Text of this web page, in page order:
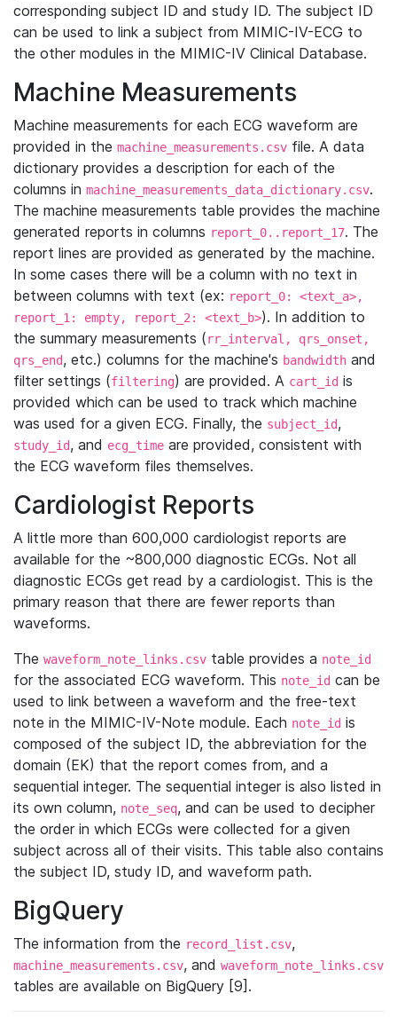
corresponding subject ID and study ID. The subject ID
can be used to link a subject from MIMIC-IV-ECG to
the other modules in the MIMIC-IV Clinical Database.
Machine Measurements
Machine measurements for each ECG waveform are
provided in the machine_measurements.csv file. A data
dictionary provides a description for each of the
columns in machine_measurements_data_dictionary.csv.
The machine measurements table provides the machine
generated reports in columns report_0..report_17. The
report lines are provided as generated by the machine.
In some cases there will be a column with no text in
between columns with text (ex: report_0: <text_a>,
report_1: empty, report_2: <text_b>). In addition to
the summary measurements (rr_interval, qrs_onset,
qrs_end, etc.) columns for the machine's bandwidth and
filter settings (filtering) are provided. A cart_id is
provided which can be used to track which machine
was used for a given ECG. Finally, the subject_id,
study_id, and ecg_time are provided, consistent with
the ECG waveform files themselves.
Cardiologist Reports
A little more than 600,000 cardiologist reports are
available for the ~800,000 diagnostic ECGs. Not all
diagnostic ECGs get read by a cardiologist. This is the
primary reason that there are fewer reports than
waveforms.
The waveform_note_links.csv table provides a note_id
for the associated ECG waveform. This note_id can be
used to link between a waveform and the free-text
note in the MIMIC-IV-Note module. Each note_id is
composed of the subject ID, the abbreviation for the
domain (EK) that the report comes from, and a
sequential integer. The sequential integer is also listed in
its own column, note_seq, and can be used to decipher
the order in which ECGs were collected for a given
subject across all of their visits. This table also contains
the subject ID, study ID, and waveform path.
BigQuery
The information from the record_list.csv,
machine_measurements.csv, and waveform_note_links.csv
tables are available on BigQuery [9].